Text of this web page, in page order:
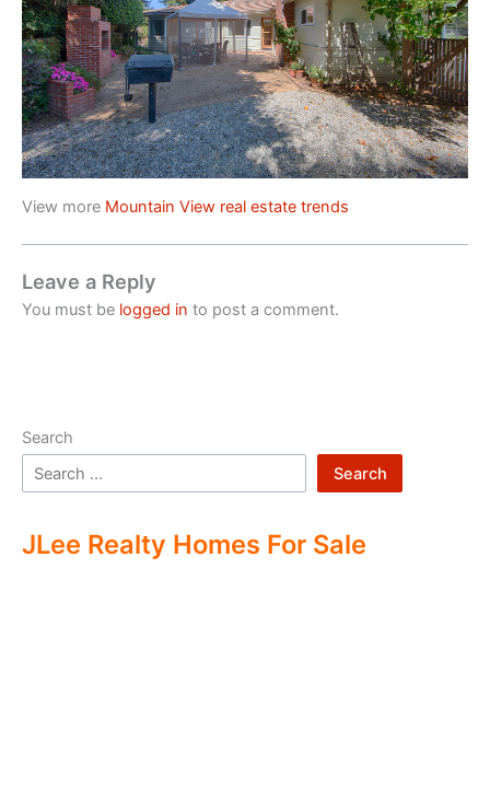
View more Mountain View real estate trends
Leave a Reply
You must be logged in to post a comment.
Search
Search
JLee Realty Homes For Sale